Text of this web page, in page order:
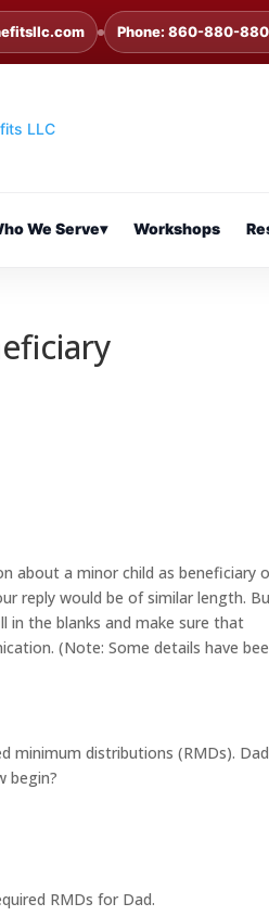
Phone: 860-880-
We Serve▾ Workshops
about a minor child as beneficiary
reply would be of similar length.
in the blanks and make sure that
(Note: Some details have
minimum distributions (RMDs). Dad
begin?
RMDs for Dad.